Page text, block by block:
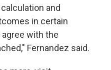
and
in certain
with the
Fernandez said.